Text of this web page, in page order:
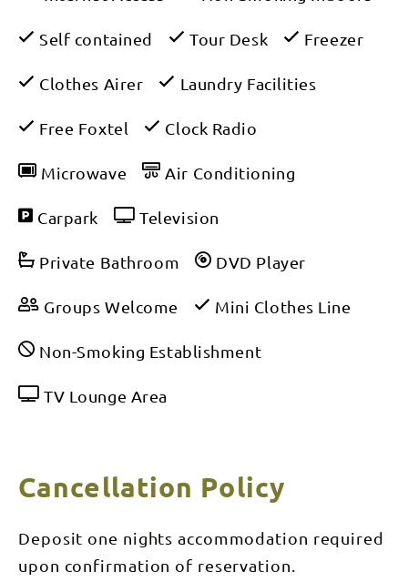
Self contained Tour Desk Freezer
Clothes Airer Laundry Facilities
Free Foxtel Clock Radio
Microwave Air Conditioning
Carpark Television
Private Bathroom DVD Player
Groups Welcome Mini Clothes Line
Non-Smoking Establishment
TV Lounge Area
Cancellation Policy
Deposit one nights accommodation required
upon confirmation of reservation.